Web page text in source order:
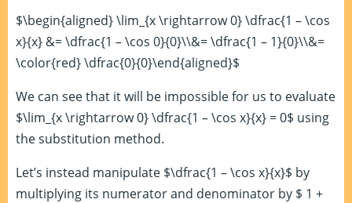
$\begin{aligned} \lim_{x \rightarrow 0} \dfrac{1 – \cos
x}{x} &= \dfrac{1 – \cos 0}{0}\\&= \dfrac{1 – 1}{0}\\&=
\color{red} \dfrac{0}{0}\end{aligned}$
We can see that it will be impossible for us to evaluate
$\lim_{x \rightarrow 0} \dfrac{1 – \cos x}{x} = 0$ using
the substitution method.
Let’s instead manipulate $\dfrac{1 – \cos x}{x}$ by
multiplying its numerator and denominator by $ 1 +